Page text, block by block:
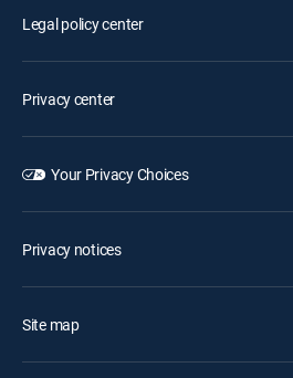
Legal policy center
Privacy center
Your Privacy Choices
Privacy notices
Site map